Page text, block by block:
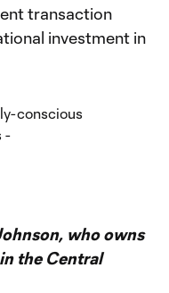
transaction
investment in
who owns
the Central